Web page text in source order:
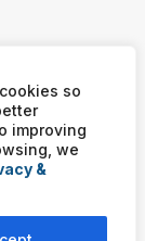
so
improving
we
&
owned and
Business Sales.